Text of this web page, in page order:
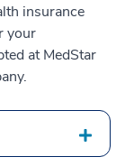
insurance
your
at MedStar